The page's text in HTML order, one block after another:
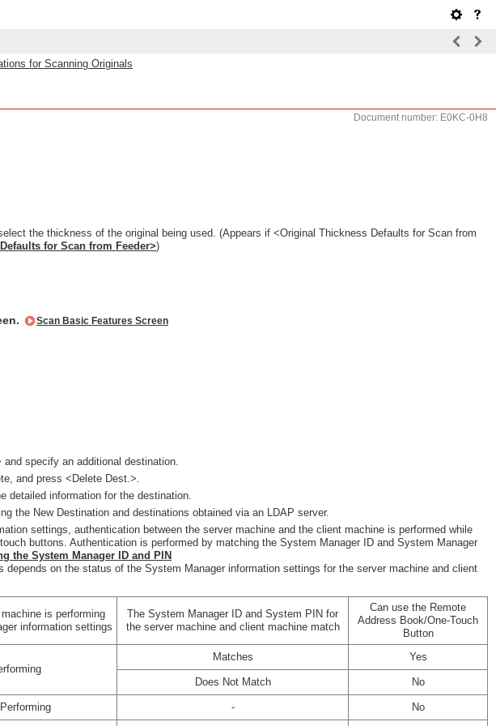
for Scanning Originals
Document number: E0KC-0H8
the thickness of the original being used. (Appears if <Original Thickness Defaults for Scan from
for Scan from Feeder>)
Scan Basic Features Screen
specify an additional destination.
and press <Delete Dest.>.
detailed information for the destination.
the New Destination and destinations obtained via an LDAP server.
settings, authentication between the server machine and the client machine is performed while
buttons. Authentication is performed by matching the System Manager ID and System Manager
the System Manager ID and PIN
on the status of the System Manager information settings for the server machine and client
is performing
information settings
The System Manager ID and System PIN for
the server machine and client machine match
Can use the Remote
Address Book/One-Touch
Button
Matches Yes
Does Not Match No
- No